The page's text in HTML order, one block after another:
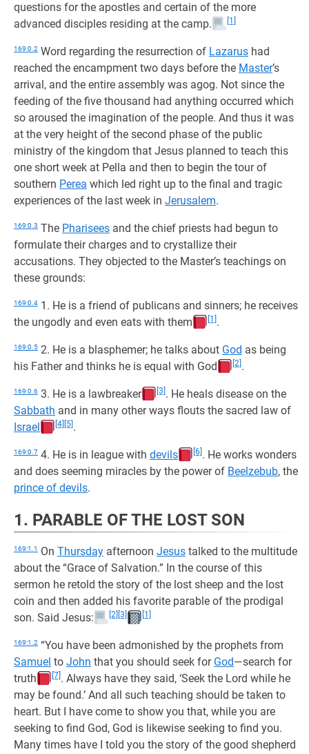
questions for the apostles and certain of the more
advanced disciples residing at the camp.
[1]
169:0.2 Word regarding the resurrection of Lazarus had
reached the encampment two days before the Master’s
arrival, and the entire assembly was agog. Not since the
feeding of the five thousand had anything occurred which
so aroused the imagination of the people. And thus it was
at the very height of the second phase of the public
ministry of the kingdom that Jesus planned to teach this
one short week at Pella and then to begin the tour of
southern Perea which led right up to the final and tragic
experiences of the last week in Jerusalem.
169:0.3 The Pharisees and the chief priests had begun to
formulate their charges and to crystallize their
accusations. They objected to the Master’s teachings on
these grounds:
169:0.4 1. He is a friend of publicans and sinners; he receives
the ungodly and even eats with them
[1] .
169:0.5 2. He is a blasphemer; he talks about God as being
his Father and thinks he is equal with God
[2] .
169:0.6 3. He is a lawbreaker [3] . He heals disease on the
Sabbath and in many other ways flouts the sacred law of
Israel
[4] [5] .
169:0.7 4. He is in league with devils [6] . He works wonders
and does seeming miracles by the power of Beelzebub, the
prince of devils.
1. PARABLE OF THE LOST SON
169:1.1 On Thursday afternoon Jesus talked to the multitude
about the “Grace of Salvation.” In the course of this
sermon he retold the story of the lost sheep and the lost
coin and then added his favorite parable of the prodigal
son. Said Jesus:
[2] [3] [1]
169:1.2 “You have been admonished by the prophets from
Samuel to John that you should seek for God—search for
truth
[7] . Always have they said, ‘Seek the Lord while he
may be found.’ And all such teaching should be taken to
heart. But I have come to show you that, while you are
seeking to find God, God is likewise seeking to find you.
Many times have I told you the story of the good shepherd